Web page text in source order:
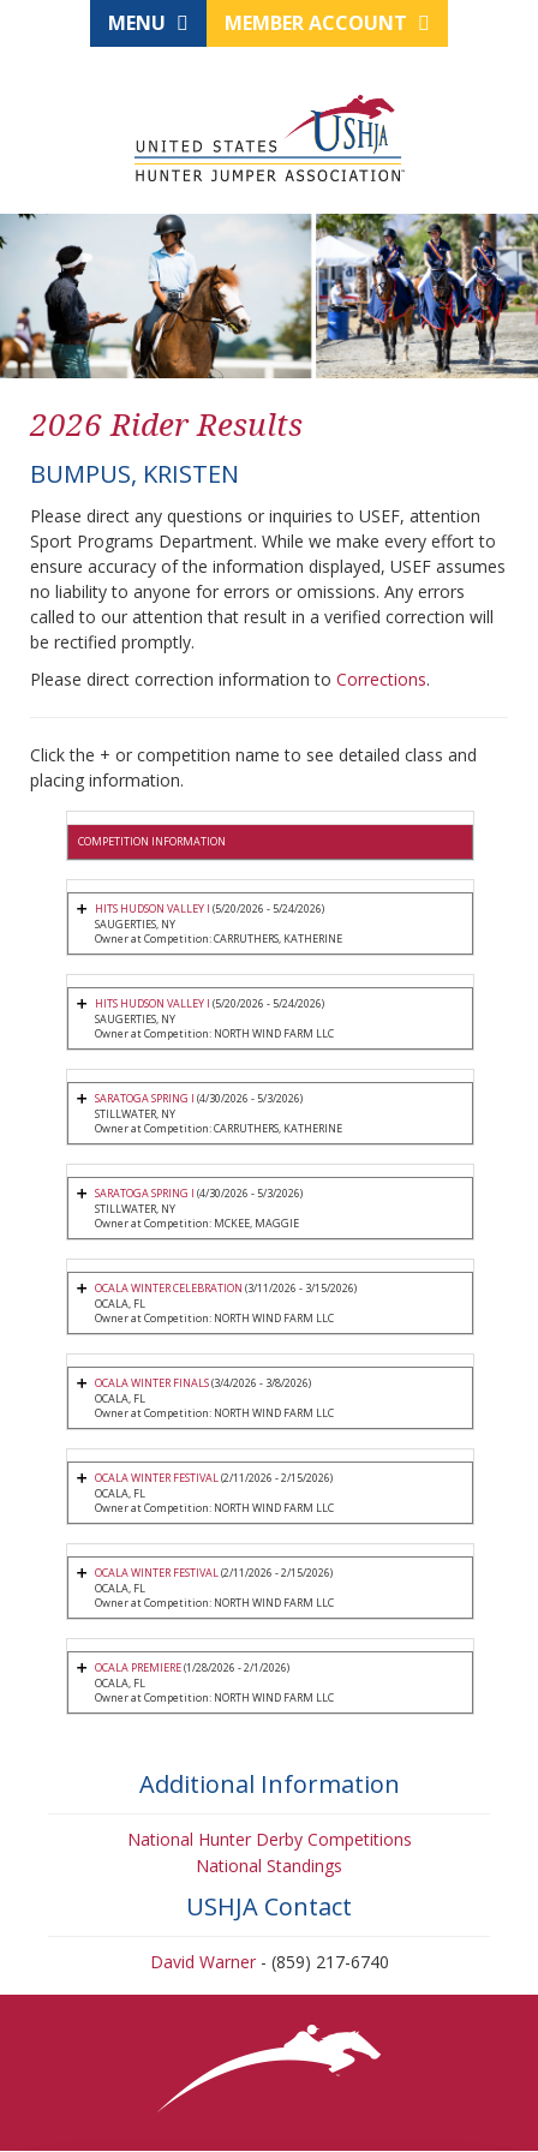
MENU MEMBER ACCOUNT
2026 Rider Results
BUMPUS, KRISTEN
Please direct any questions or inquiries to USEF, attention
Sport Programs Department. While we make every effort to
ensure accuracy of the information displayed, USEF assumes
no liability to anyone for errors or omissions. Any errors
called to our attention that result in a verified correction will
be rectified promptly.
Please direct correction information to Corrections.
Click the + or competition name to see detailed class and
placing information.
COMPETITION INFORMATION
HITS HUDSON VALLEY I (5/20/2026 - 5/24/2026)
SAUGERTIES, NY
Owner at Competition: CARRUTHERS, KATHERINE
HITS HUDSON VALLEY I (5/20/2026 - 5/24/2026)
SAUGERTIES, NY
Owner at Competition: NORTH WIND FARM LLC
SARATOGA SPRING I (4/30/2026 - 5/3/2026)
STILLWATER, NY
Owner at Competition: CARRUTHERS, KATHERINE
SARATOGA SPRING I (4/30/2026 - 5/3/2026)
STILLWATER, NY
Owner at Competition: MCKEE, MAGGIE
OCALA WINTER CELEBRATION (3/11/2026 - 3/15/2026)
OCALA, FL
Owner at Competition: NORTH WIND FARM LLC
OCALA WINTER FINALS(3/4/2026 - 3/8/2026)
OCALA, FL
Owner at Competition: NORTH WIND FARM LLC
OCALA WINTER FESTIVAL(2/11/2026 - 2/15/2026)
OCALA, FL
Owner at Competition: NORTH WIND FARM LLC
OCALA WINTER FESTIVAL(2/11/2026 - 2/15/2026)
OCALA, FL
Owner at Competition: NORTH WIND FARM LLC
OCALA PREMIERE(1/28/2026 - 2/1/2026)
OCALA, FL
Owner at Competition: NORTH WIND FARM LLC
Additional Information
National Hunter Derby Competitions
National Standings
USHJA Contact
David Warner- (859) 217-6740